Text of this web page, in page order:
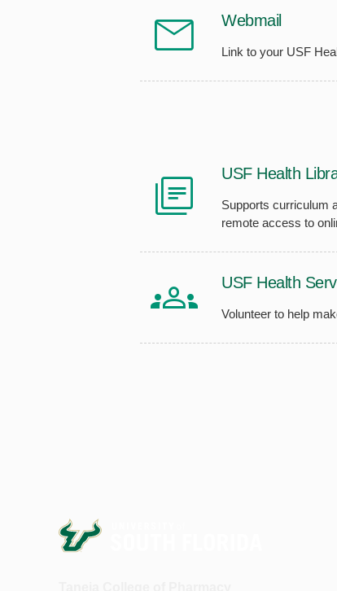
Webmail
Link to your USF
USF Health
Supports curriculum
remote access to
USF Health
Volunteer to help